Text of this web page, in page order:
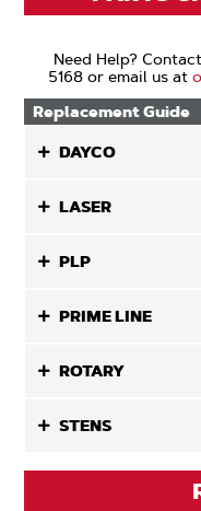
Need Help?
5168 or email us at
Replacement Guide
DAYCO
LASER
PLP
PRIME LINE
ROTARY
STENS